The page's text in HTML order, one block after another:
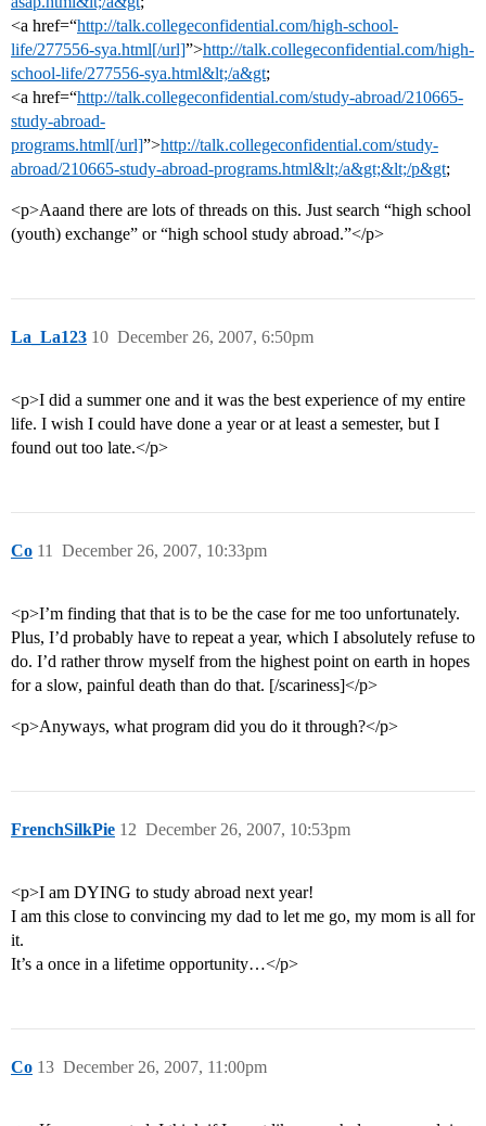
<a href=“http://talk.collegeconfidential.com/high-school-
life/277556-sya.html[/url]”>http://talk.collegeconfidential.com/high-
school-life/277556-sya.html&lt;/a&gt;
<a href=“http://talk.collegeconfidential.com/study-abroad/210665-
study-abroad-
programs.html[/url]”>http://talk.collegeconfidential.com/study-
abroad/210665-study-abroad-programs.html&lt;/a&gt;&lt;/p&gt;
<p>Aaand there are lots of threads on this. Just search “high school
(youth) exchange” or “high school study abroad.”</p>
La_La123 December 26, 2007, 6:50pm
10
<p>I did a summer one and it was the best experience of my entire
life. I wish I could have done a year or at least a semester, but I
found out too late.</p>
Co December 26, 2007, 10:33pm
11
<p>I’m finding that that is to be the case for me too unfortunately.
Plus, I’d probably have to repeat a year, which I absolutely refuse to
do. I’d rather throw myself from the highest point on earth in hopes
for a slow, painful death than do that. [/scariness]</p>
<p>Anyways, what program did you do it through?</p>
FrenchSilkPie December 26, 2007, 10:53pm
12
<p>I am DYING to study abroad next year!
I am this close to convincing my dad to let me go, my mom is all for
it.
It’s a once in a lifetime opportunity…</p>
Co December 26, 2007, 11:00pm
13